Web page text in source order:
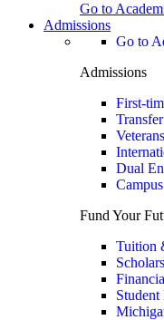
Go to
Admissions
Go to
Admissions
First-
Veterans
Dual
Fund Your
Tuition
Student